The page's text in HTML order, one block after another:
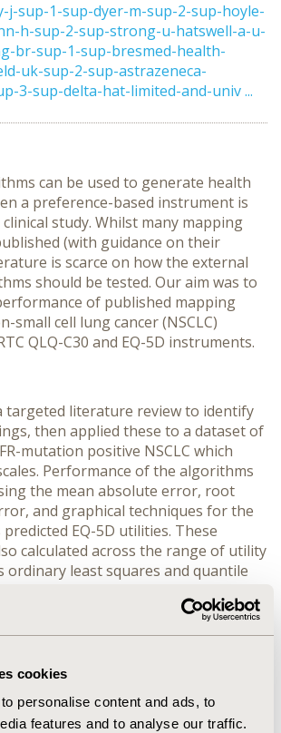
cookies
personalise content and ads, to
features and to analyse our traffic.
j-sup-1-sup-dyer-m-sup-2-sup-hoyle-
h-sup-2-sup-strong-u-hatswell-a-u-
br-sup-1-sup-bresmed-health-
uk-sup-2-sup-astrazeneca-
3-sup-delta-hat-limited-and-univ ...
can be used to generate health
a preference-based instrument is
study. Whilst many mapping
(with guidance on their
is scarce on how the external
should be tested. Our aim was to
of published mapping
small cell lung cancer (NSCLC)
QLQ-C30 and EQ-5D instruments.
targeted literature review to identify
then applied these to a dataset of
mutation positive NSCLC which
Performance of the algorithms
the mean absolute error, root
and graphical techniques for the
EQ-5D utilities. These
calculated across the range of utility
ordinary least squares and quantile
in addition to the mean utility.
developed in NSCLC were identified.
on response mapping (Young